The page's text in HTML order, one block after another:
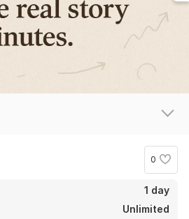
0
1 day
Unlimited